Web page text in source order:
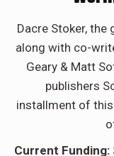
Dacre Stoker, the
along with co-
Geary & Matt
publishers
installment of
Current Funding: